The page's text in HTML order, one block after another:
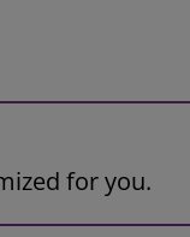
for you.